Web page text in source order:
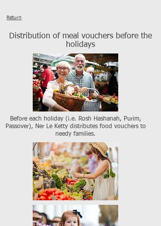
Return
Distribution of meal vouchers before the
holidays
Before each holiday (i.e. Rosh Hashanah, Purim,
Passover), Ner Le Ketty distributes food vouchers to
needy families.